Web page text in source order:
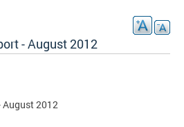
- August 2012
August 2012